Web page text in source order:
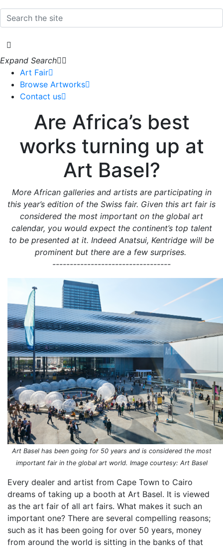
Art Fair
Browse Artworks
Contact us
Expand Search
Are Africa’s best
works turning up at
Art Basel?
More African galleries and artists are participating in
this year’s edition of the Swiss fair. Given this art fair is
considered the most important on the global art
calendar, you would expect the continent’s top talent
to be presented at it. Indeed Anatsui, Kentridge will be
prominent but there are a few surprises.
----------------------------------
Art Basel has been going for 50 years and is considered the most
important fair in the global art world. Image courtesy: Art Basel
Every dealer and artist from Cape Town to Cairo
dreams of taking up a booth at Art Basel. It is viewed
as the art fair of all art fairs. What makes it such an
important one? There are several compelling reasons;
such as it has been going for over 50 years, money
from around the world is sitting in the banks of that